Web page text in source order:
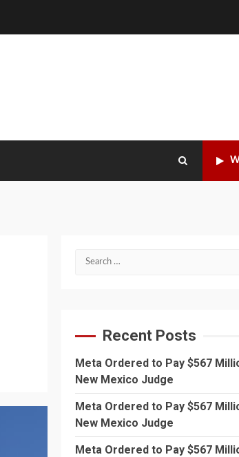
Search
Recent Posts
Meta Ordered to Pay $567
New Mexico Judge
Meta Ordered to Pay $567
New Mexico Judge
Meta Ordered to Pay $567